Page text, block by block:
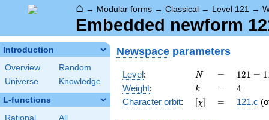
⌂ → Modular forms → Classical → Level 121 →
Embedded newform
Introduction
Overview
Random
Universe
Knowledge
L-functions
Rational All
Newspace parameters
Level: N
N =
=
121 =
11^{2}
121 = 1
Weight: k
k =
= 4
4
Character orbit: [\chi]
[χ] =
= 121.c